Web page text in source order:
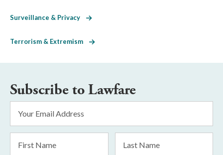
Surveillance & Privacy
Terrorism & Extremism
Subscribe to Lawfare
Address
Name
Name